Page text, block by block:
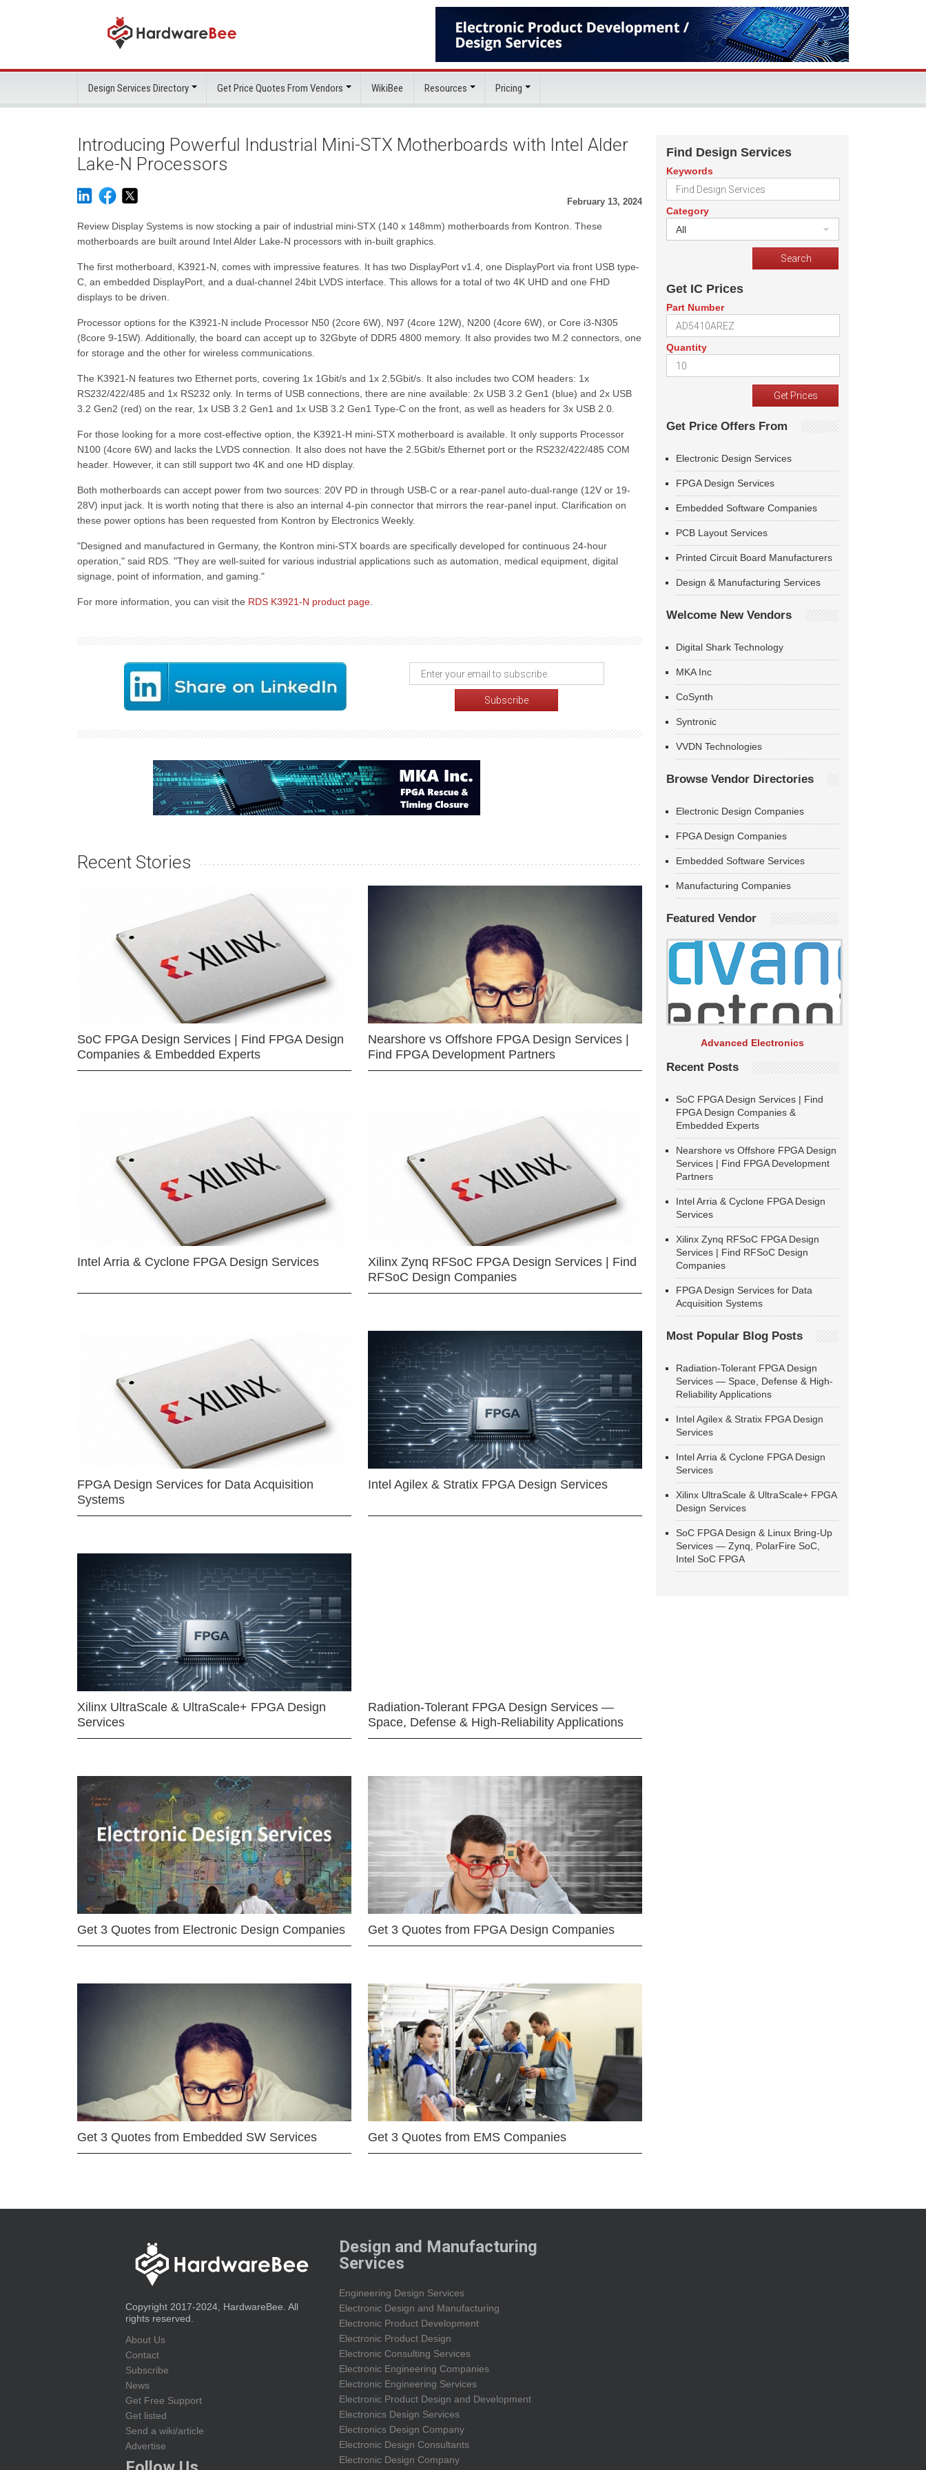
Design Services Directory Get Price Quotes From Vendors WikiBee Resources Pricing
Introducing Powerful Industrial Mini-STX Motherboards with Intel Alder
Lake-N Processors
February 13, 2024
Review Display Systems is now stocking a pair of industrial mini-STX (140 x 148mm) motherboards from Kontron. These
motherboards are built around Intel Alder Lake-N processors with in-built graphics.
The first motherboard, K3921-N, comes with impressive features. It has two DisplayPort v1.4, one DisplayPort via front USB type-
C, an embedded DisplayPort, and a dual-channel 24bit LVDS interface. This allows for a total of two 4K UHD and one FHD
displays to be driven.
Processor options for the K3921-N include Processor N50 (2core 6W), N97 (4core 12W), N200 (4core 6W), or Core i3-N305
(8core 9-15W). Additionally, the board can accept up to 32Gbyte of DDR5 4800 memory. It also provides two M.2 connectors, one
for storage and the other for wireless communications.
The K3921-N features two Ethernet ports, covering 1x 1Gbit/s and 1x 2.5Gbit/s. It also includes two COM headers: 1x
RS232/422/485 and 1x RS232 only. In terms of USB connections, there are nine available: 2x USB 3.2 Gen1 (blue) and 2x USB
3.2 Gen2 (red) on the rear, 1x USB 3.2 Gen1 and 1x USB 3.2 Gen1 Type-C on the front, as well as headers for 3x USB 2.0.
For those looking for a more cost-effective option, the K3921-H mini-STX motherboard is available. It only supports Processor
N100 (4core 6W) and lacks the LVDS connection. It also does not have the 2.5Gbit/s Ethernet port or the RS232/422/485 COM
header. However, it can still support two 4K and one HD display.
Both motherboards can accept power from two sources: 20V PD in through USB-C or a rear-panel auto-dual-range (12V or 19-
28V) input jack. It is worth noting that there is also an internal 4-pin connector that mirrors the rear-panel input. Clarification on
these power options has been requested from Kontron by Electronics Weekly.
"Designed and manufactured in Germany, the Kontron mini-STX boards are specifically developed for continuous 24-hour
operation," said RDS. "They are well-suited for various industrial applications such as automation, medical equipment, digital
signage, point of information, and gaming."
For more information, you can visit the RDS K3921-N product page
Recent Stories
SoC FPGA Design Services | Find FPGA Design
Companies & Embedded Experts
Nearshore vs Offshore FPGA Design Services |
Find FPGA Development Partners
Intel Arria & Cyclone FPGA Design Services
Xilinx Zynq RFSoC FPGA Design Services | Find
RFSoC Design Companies
FPGA Design Services for Data Acquisition
Systems
Intel Agilex & Stratix FPGA Design Services
Xilinx UltraScale & UltraScale+ FPGA Design
Services
Radiation-Tolerant FPGA Design Services —
Space, Defense & High-Reliability Applications
Get 3 Quotes from Electronic Design Companies Get 3 Quotes from FPGA Design Companies
Get 3 Quotes from Embedded SW Services Get 3 Quotes from EMS Companies
Find Design Services
Keywords
Category
All
Get IC Prices
Part Number
Quantity
Get Price Offers From
Electronic Design Services
FPGA Design Services
Embedded Software Companies
PCB Layout Services
Printed Circuit Board Manufacturers
Design & Manufacturing Services
Welcome New Vendors
Digital Shark Technology
MKA Inc
CoSynth
Syntronic
VVDN Technologies
Browse Vendor Directories
Electronic Design Companies
FPGA Design Companies
Embedded Software Services
Manufacturing Companies
Featured Vendor
Advanced Electronics
Recent Posts
SoC FPGA Design Services | Find
FPGA Design Companies &
Embedded Experts
Nearshore vs Offshore FPGA Design
Services | Find FPGA Development
Partners
Intel Arria & Cyclone FPGA Design
Services
Xilinx Zynq RFSoC FPGA Design
Services | Find RFSoC Design
Companies
FPGA Design Services for Data
Acquisition Systems
Most Popular Blog Posts
Radiation-Tolerant FPGA Design
Services — Space, Defense & High-
Reliability Applications
Intel Agilex & Stratix FPGA Design
Services
Intel Arria & Cyclone FPGA Design
Services
Xilinx UltraScale & UltraScale+ FPGA
Design Services
SoC FPGA Design & Linux Bring-Up
Services — Zynq, PolarFire SoC,
Intel SoC FPGA
Copyright 2017-2024, HardwareBee. All
rights reserved.
About Us
Contact
Subscribe
News
Get Free Support
Get listed
Send a wiki/article
Advertise
Design and Manufacturing
Services
Engineering Design Services
Electronic Design and Manufacturing
Electronic Product Development
Electronic Product Design
Electronic Consulting Services
Electronic Engineering Companies
Electronic Engineering Services
Electronic Product Design and Development
Electronics Design Services
Electronics Design Company
Electronic Design Consultants
Electronic Design Company